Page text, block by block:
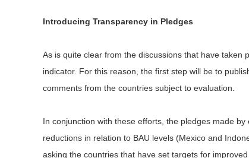
Introducing Transparency in Pledges
As is quite clear from the discussions that have taken
indicator. For this reason, the first step will be to
comments from the countries subject to evaluation.
In conjunction with these efforts, the pledges made
reductions in relation to BAU levels (Mexico and
asking the countries that have set targets for